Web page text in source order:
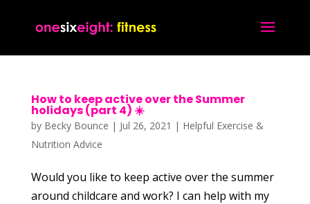
How to keep active over the Summer
holidays (part 4) ☀️
by Becky Bounce | Jul 26, 2021 | Helpful Exercise &
Nutrition Advice
Would you like to keep active over the summer
around childcare and work? I can help with my